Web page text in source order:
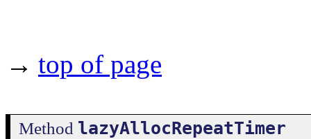
→ top of page
Method lazyAllocRepeatTimer